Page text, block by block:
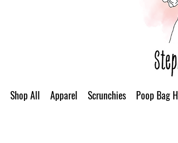
Shop All Apparel Scrunchies Poop Bag